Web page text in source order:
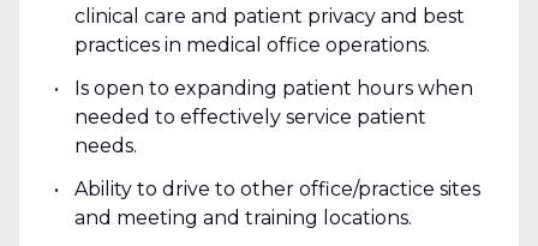
clinical care and patient privacy and best
practices in medical office operations.
Is open to expanding patient hours when
needed to effectively service patient
needs.
Ability to drive to other office/practice sites
and meeting and training locations.